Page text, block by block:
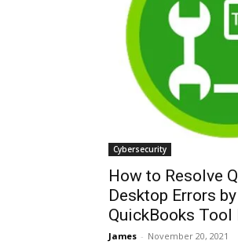
Cybersecurity
How to Resolve
Desktop Errors
QuickBooks Tool
James - November 20, 2021